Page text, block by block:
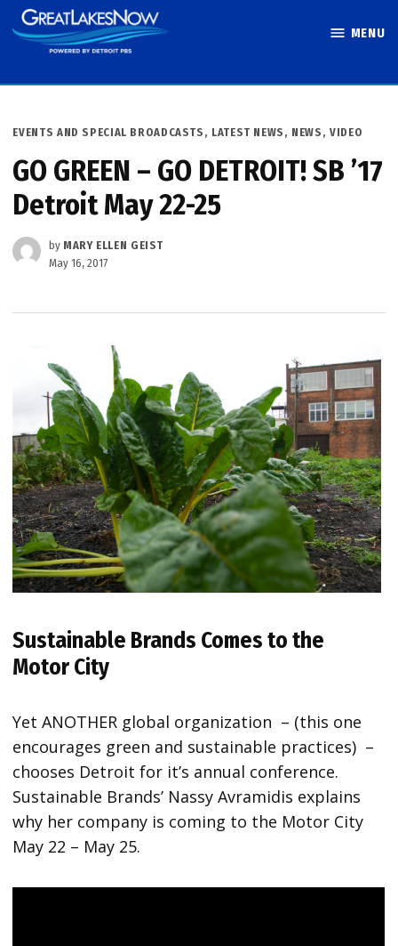
Skip
to
MENU
POSTED
EVENTS AND SPECIAL BROADCASTS , LATEST NEWS , NEWS ,VIDEO
GO GREEN – GO DETROIT! SB ’17
Detroit May 22-25
by MARY ELLEN GEIST
May 16, 2017
Sustainable Brands Comes to the
Motor City
Yet ANOTHER global organization – (this one
encourages green and sustainable practices) –
chooses Detroit for it’s annual conference.
Sustainable Brands’ Nassy Avramidis explains
why her company is coming to the Motor City
May 22 – May 25.